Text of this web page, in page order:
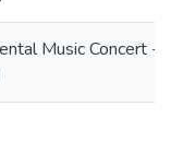
Music Concert -